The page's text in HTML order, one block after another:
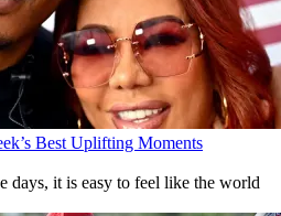
Best Uplifting Moments
days, it is easy to feel like the world